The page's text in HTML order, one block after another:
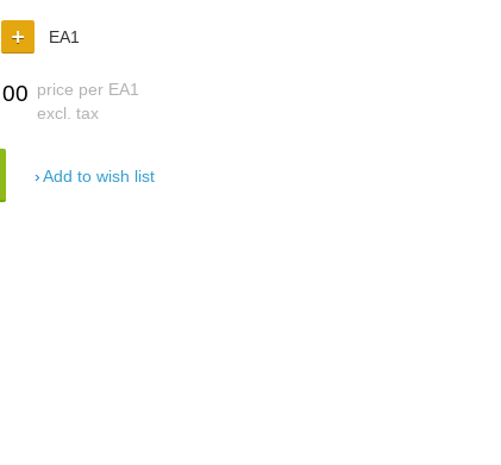
EA1
00 price per EA1
excl. tax
Add to wish list